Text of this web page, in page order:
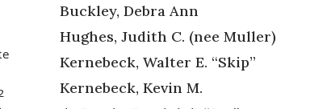
Buckley, Debra Ann
Hughes, Judith C. (nee Muller)
Kernebeck, Walter E. “Skip”
Kernebeck, Kevin M.